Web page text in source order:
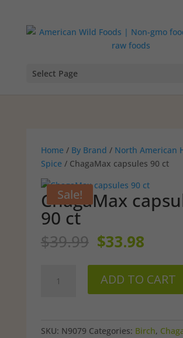
Select Page
Home / By Brand / North American
Spice / ChagaMax capsules 90 ct
Sale!
ChagaMax
90 ct
$39.99 Original
price
was:
$39.99.
$33.98
is:
capsules
ADD TO CART
SKU: N9079 Categories: Birch,